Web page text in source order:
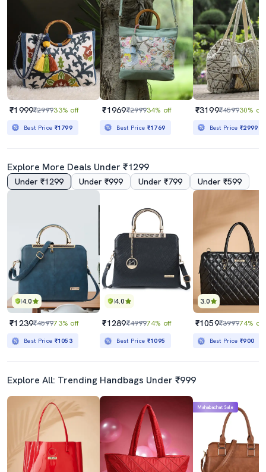
₹1999₹299933% off
Best Price ₹1799
₹1969₹299934% off
Best Price ₹1769
₹3199₹459930% off
Best Price₹2999
Explore More Deals Under ₹1299
Under ₹1299 Under ₹999 Under ₹799 Under ₹599
4.0
₹1239₹459973% off
Best Price ₹1053
4.0
₹1289₹499974% off
Best Price ₹1095
3.0
₹1059₹399974% off
Best Price₹900
Explore All: Trending Handbags Under ₹999
Mahabachat Sale